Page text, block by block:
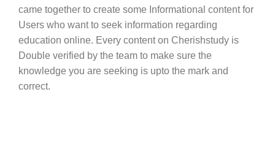
came together to create some Informational content for
Users who want to seek information regarding
education online. Every content on Cherishstudy is
Double verified by the team to make sure the
knowledge you are seeking is upto the mark and
correct.